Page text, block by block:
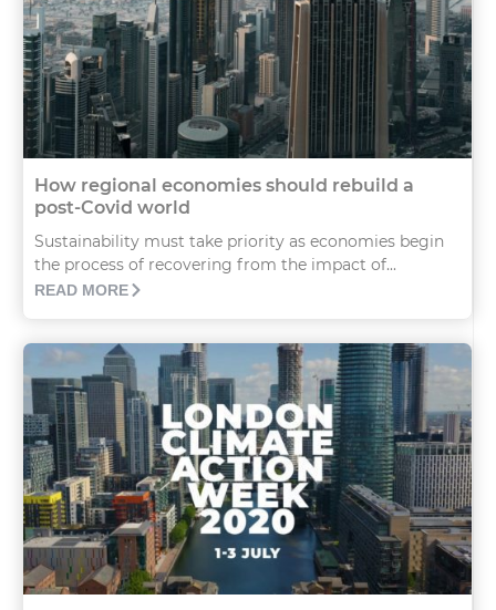
How regional economies should rebuild a
post-Covid world
Sustainability must take priority as economies begin
the process of recovering from the impact of...
READ MORE